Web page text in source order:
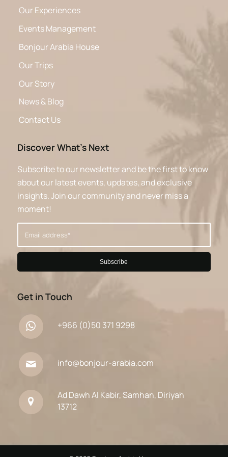
Our Experiences
Events Management
Bonjour Arabia House
Our Trips
Our Story
News & Blog
Contact Us
Discover What’s Next
Subscribe to our newsletter and be the first to know
about our latest events, updates, and exclusive
insights. Join our community and never miss a
moment!
Get in Touch
+966 (0)50 371 9298
info@bonjour-arabia.com
Ad Dawh Al Kabir, Samhan, Diriyah
13712